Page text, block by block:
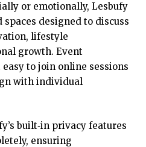
or emotionally, Lesbufy
designed to discuss
lifestyle
growth. Event
to join online sessions
with individual
built‑in privacy features
ensuring